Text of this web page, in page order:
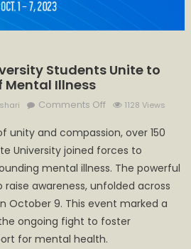
Students Unite to
Mental Illness
Comments Offon
State
University
Students
Unite
to
Stop
1128 Views
unity and compassion, over 150
University joined forces to
mental illness. The powerful
awareness, unfolded across
October 9. This event marked a
ongoing fight to foster
for mental health.